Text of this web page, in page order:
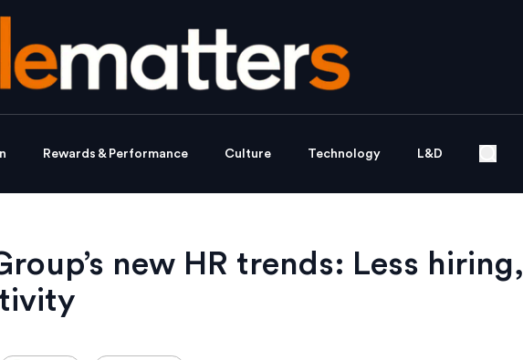
Rewards & Performance Culture Technology L&D
new HR trends: Less hiring,